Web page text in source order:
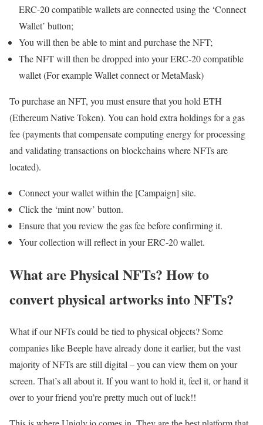
ERC-20 compatible wallets are connected using the ‘Connect
Wallet’ button;
You will then be able to mint and purchase the NFT;
The NFT will then be dropped into your ERC-20 compatible
wallet (For example Wallet connect or MetaMask)
To purchase an NFT, you must ensure that you hold ETH
(Ethereum Native Token). You can hold extra holdings for a gas
fee (payments that compensate computing energy for processing
and validating transactions on blockchains where NFTs are
located).
Connect your wallet within the [Campaign] site.
Click the ‘mint now’ button.
Ensure that you review the gas fee before confirming it.
Your collection will reflect in your ERC-20 wallet.
What are Physical NFTs? How to
convert physical artworks into NFTs?
What if our NFTs could be tied to physical objects? Some
companies like Beeple have already done it earlier, but the vast
majority of NFTs are still digital – you can view them on your
screen. That’s all about it. If you want to hold it, feel it, or hand it
over to your friend you’re pretty much out of luck!!